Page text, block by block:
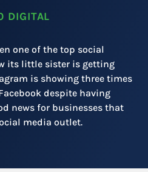
DIGITAL
one of the top social
its little sister is getting
is showing three times
despite having
news for businesses that
media outlet.